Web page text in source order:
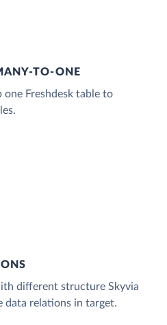
TO-ONE
Freshdesk table to
different structure Skyvia
data relations in target.